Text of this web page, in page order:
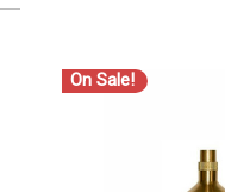
On Sale!